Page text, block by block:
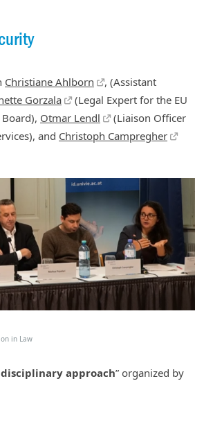
Christiane Ahlborn
, (Assistant
Gorzala
(Legal Expert for the EU
Otmar Lendl
(Liaison Officer
and Christoph Campregher
in Law
approach” organized by